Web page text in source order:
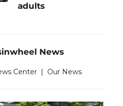
adults
News
Center| Our News